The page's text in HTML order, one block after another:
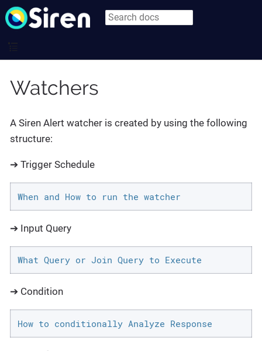
Watchers
A Siren Alert watcher is created by using the following
structure:
➔ Trigger Schedule
When and How to run the watcher
➔ Input Query
What Query or Join Query to Execute
➔ Condition
How to conditionally Analyze Response